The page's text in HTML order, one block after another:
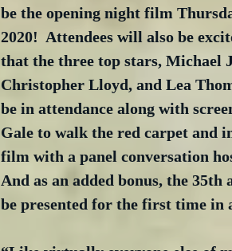
be the opening night film
2020!  Attendees will also be
that the three top stars, Michael
Christopher Lloyd, and Lea
be in attendance along with
Gale to walk the red carpet and
film with a panel conversation
And as an added bonus, the
be presented for the first time in